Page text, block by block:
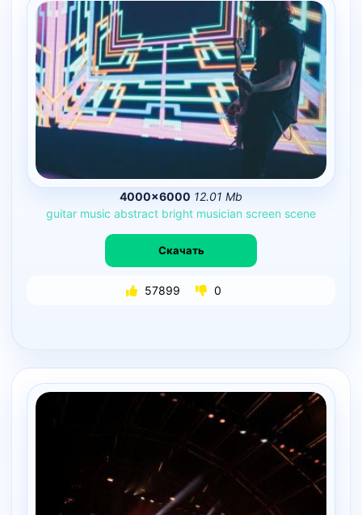
4000×6000 12.01 Mb
guitar music abstract bright musician screen scene
Скачать
57899 0